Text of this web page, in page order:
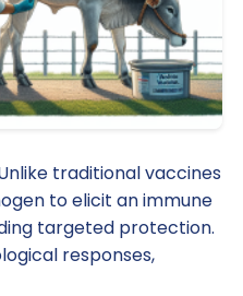
traditional vaccines
to elicit an immune
targeted protection.
responses,